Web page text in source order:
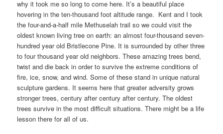
why it took me so long to come here. It’s a beautiful place
hovering in the ten-thousand foot altitude range. Kent and I took
the four-and-a-half mile Methuselah trail so we could visit the
oldest known living tree on earth: an almost four-thousand seven-
hundred year old Bristlecone Pine. It is surrounded by other three
to four thousand year old neighbors. These amazing trees bend,
twist and die back in order to survive the extreme conditions of
fire, ice, snow, and wind. Some of these stand in unique natural
sculpture gardens. It seems here that greater adversity grows
stronger trees, century after century after century. The oldest
trees survive in the most difficult situations. There might be a life
lesson there for all of us.